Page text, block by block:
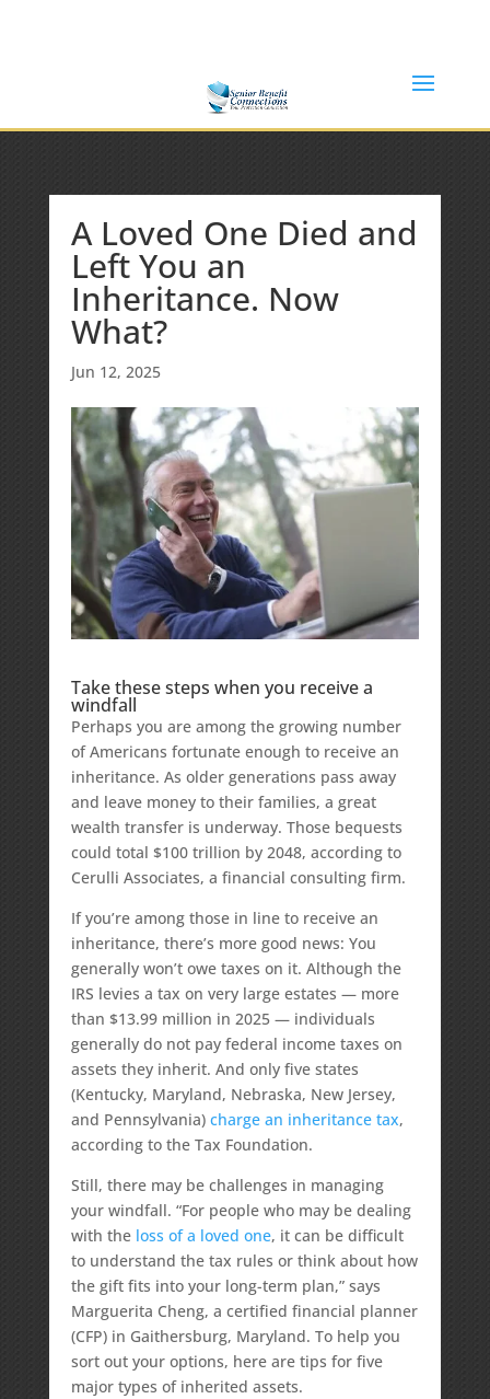
A Loved One Died and
Left You an
Inheritance. Now
What?
Jun 12, 2025
Take these steps when you receive a
windfall
Perhaps you are among the growing number
of Americans fortunate enough to receive an
inheritance. As older generations pass away
and leave money to their families, a great
wealth transfer is underway. Those bequests
could total $100 trillion by 2048, according to
Cerulli Associates, a financial consulting firm.
If you’re among those in line to receive an
inheritance, there’s more good news: You
generally won’t owe taxes on it. Although the
IRS levies a tax on very large estates — more
than $13.99 million in 2025 — individuals
generally do not pay federal income taxes on
assets they inherit. And only five states
(Kentucky, Maryland, Nebraska, New Jersey,
and Pennsylvania) charge an inheritance tax,
according to the Tax Foundation.
Still, there may be challenges in managing
your windfall. “For people who may be dealing
with the loss of a loved one, it can be difficult
to understand the tax rules or think about how
the gift fits into your long-term plan,” says
Marguerita Cheng, a certified financial planner
(CFP) in Gaithersburg, Maryland. To help you
sort out your options, here are tips for five
major types of inherited assets.